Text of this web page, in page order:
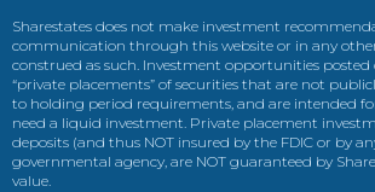
Sharestates does not make investment
communication through this website or in any
construed as such. Investment opportunities posted
“private placements” of securities that are not
to holding period requirements, and are intended
need a liquid investment. Private placement
deposits (and thus NOT insured by the FDIC or by
governmental agency, are NOT guaranteed by
value.